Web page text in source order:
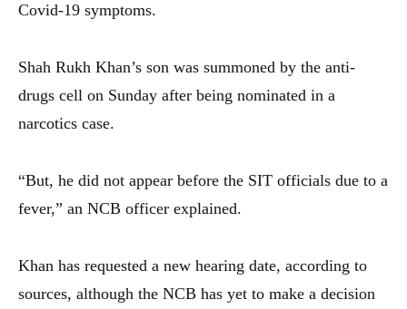
Covid-19 symptoms.
Shah Rukh Khan’s son was summoned by the anti-
drugs cell on Sunday after being nominated in a
narcotics case.
“But, he did not appear before the SIT officials due to a
fever,” an NCB officer explained.
Khan has requested a new hearing date, according to
sources, although the NCB has yet to make a decision